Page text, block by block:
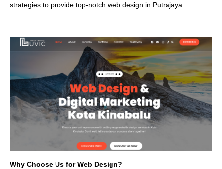
strategies to provide top-notch web design in Putrajaya.
Why Choose Us for Web Design?